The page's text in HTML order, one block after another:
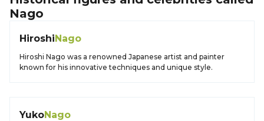
Nago
HiroshiNago
Hiroshi Nago was a renowned Japanese artist and painter
known for his innovative techniques and unique style.
YukoNago